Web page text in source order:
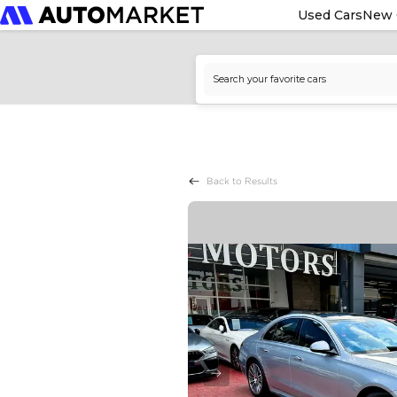
Used CarsNew
Back to Results